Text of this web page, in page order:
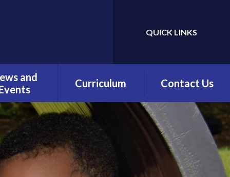
Translate
QUICK LINKS
and
News
Curriculum
Overview
Being a Reader
(Phonics)
Being a Reader
Contact Us
Contact Details